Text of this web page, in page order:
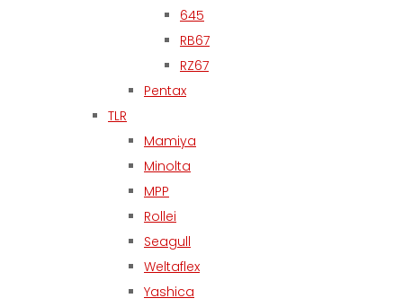
645
RB67
RZ67
Pentax
TLR
Mamiya
Minolta
MPP
Rollei
Seagull
Weltaflex
Yashica